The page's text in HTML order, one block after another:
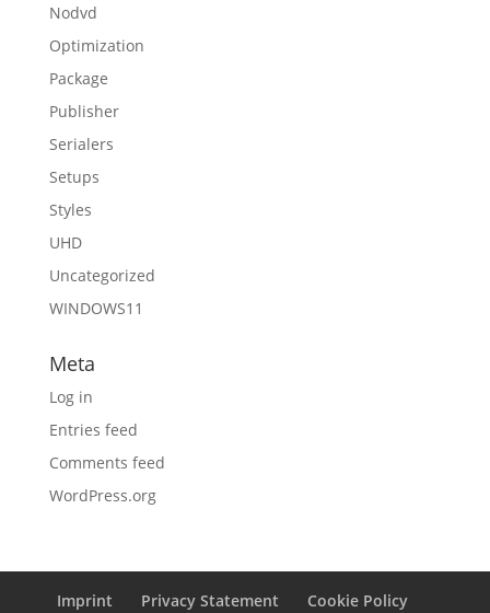
Nodvd
Optimization
Package
Publisher
Serialers
Setups
Styles
UHD
Uncategorized
WINDOWS11
Meta
Log in
Entries feed
Comments feed
WordPress.org
Imprint Privacy Statement Cookie Policy